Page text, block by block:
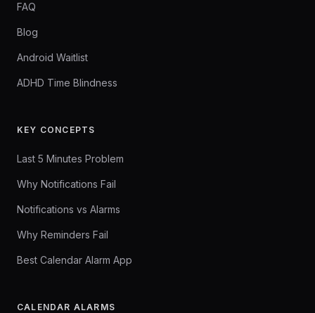
FAQ
Blog
Android Waitlist
ADHD Time Blindness
KEY CONCEPTS
Last 5 Minutes Problem
Why Notifications Fail
Notifications vs Alarms
Why Reminders Fail
Best Calendar Alarm App
CALENDAR ALARMS